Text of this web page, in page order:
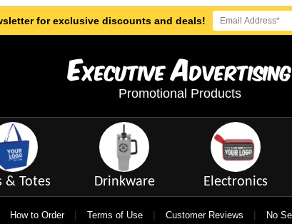
for exclusive discounts and deals!
ExecutiveAdvertising
Promotional Products
& Totes Drinkware Electronics
How to Order | Terms of Use | Customer Reviews | No